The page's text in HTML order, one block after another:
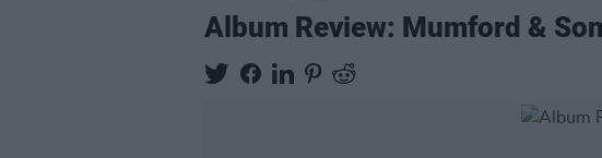
Album Review: Mumford &